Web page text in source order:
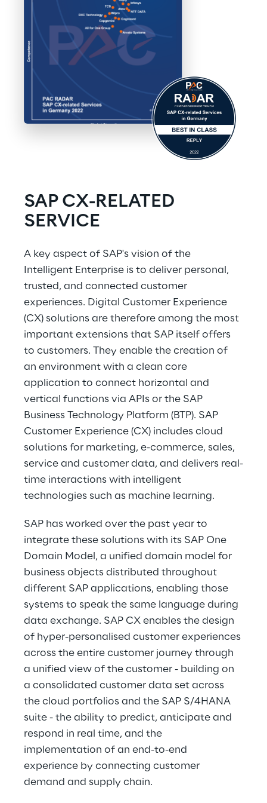
SAP CX-RELATED
SERVICE
A key aspect of SAP's vision of the
Intelligent Enterprise is to deliver personal,
trusted, and connected customer
experiences. Digital Customer Experience
(CX) solutions are therefore among the most
important extensions that SAP itself offers
to customers. They enable the creation of
an environment with a clean core
application to connect horizontal and
vertical functions via APIs or the SAP
Business Technology Platform (BTP). SAP
Customer Experience (CX) includes cloud
solutions for marketing, e-commerce, sales,
service and customer data, and delivers real-
time interactions with intelligent
technologies such as machine learning.
SAP has worked over the past year to
integrate these solutions with its SAP One
Domain Model, a unified domain model for
business objects distributed throughout
different SAP applications, enabling those
systems to speak the same language during
data exchange. SAP CX enables the design
of hyper-personalised customer experiences
across the entire customer journey through
a unified view of the customer - building on
a consolidated customer data set across
the cloud portfolios and the SAP S/4HANA
suite - the ability to predict, anticipate and
respond in real time, and the
implementation of an end-to-end
experience by connecting customer
demand and supply chain.